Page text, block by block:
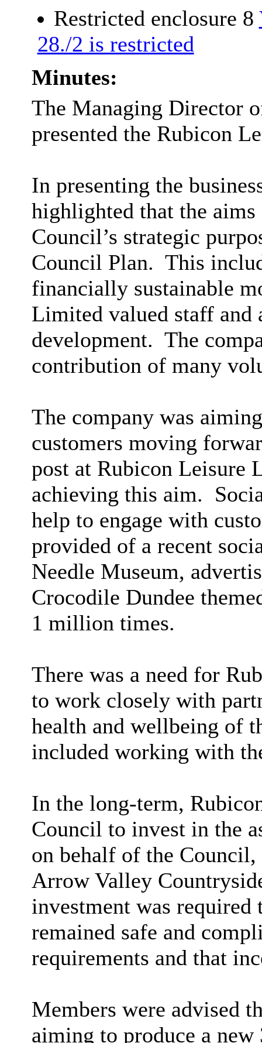
Restricted enclosure 8
28./2 is restricted
Minutes:
The Managing Director
presented the Rubicon
In presenting the
highlighted that the aims
Council’s strategic
Council Plan. This
financially sustainable
Limited valued staff and
development. The
contribution of many
The company was
customers moving
post at Rubicon Leisure
achieving this aim.
help to engage with
provided of a recent
Needle Museum,
Crocodile Dundee
1 million times.
There was a need for
to work closely with
health and wellbeing of
included working with
In the long-term,
Council to invest in the
on behalf of the
Arrow Valley
investment was required
remained safe and
requirements and that
Members were advised
aiming to produce a new